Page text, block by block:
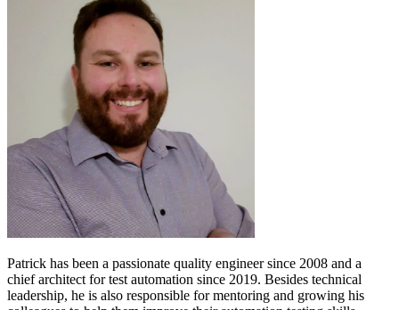
Patrick has been a passionate quality engineer since 2008 and a
chief architect for test automation since 2019. Besides technical
leadership, he is also responsible for mentoring and growing his